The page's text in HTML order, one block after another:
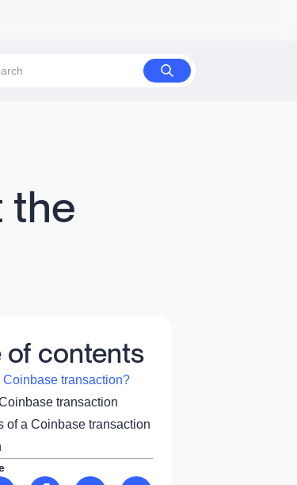
the
of contents
Coinbase transaction?
transaction
of a Coinbase transaction